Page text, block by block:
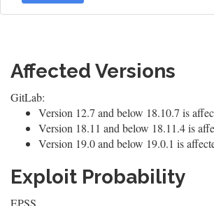
Affected Versions
GitLab:
Version 12.7 and below 18.10.7 is
Version 18.11 and below 18.11.4 is
Version 19.0 and below 19.0.1 is
Exploit Probability
EPSS